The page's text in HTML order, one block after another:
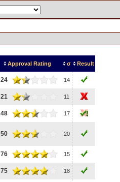
Approval Rating σ Result
24 14
21 11
48 17
50 20
76 15
75 18